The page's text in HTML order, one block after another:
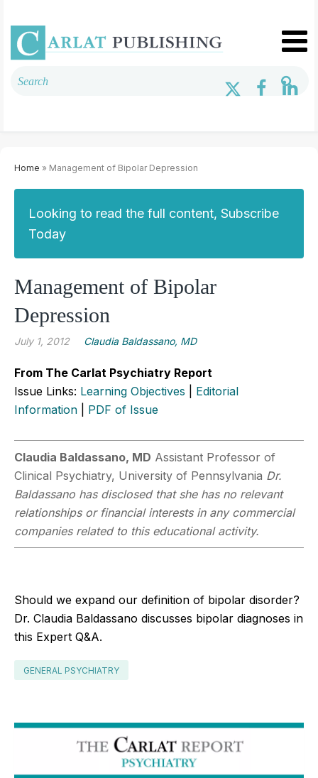
Home » Management of Bipolar Depression
Looking to read the full content, Subscribe
Today
Management of Bipolar
Depression
July 1, 2012 Claudia Baldassano, MD
From The Carlat Psychiatry Report
Issue Links: Learning Objectives
Editorial
Information
PDF of Issue
Claudia Baldassano, MD Assistant Professor of
Clinical Psychiatry, University of Pennsylvania Dr.
Baldassano has disclosed that she has no relevant
relationships or financial interests in any commercial
companies related to this educational activity.
Should we expand our definition of bipolar disorder?
Dr. Claudia Baldassano discusses bipolar diagnoses in
this Expert Q&A.
GENERAL PSYCHIATRY